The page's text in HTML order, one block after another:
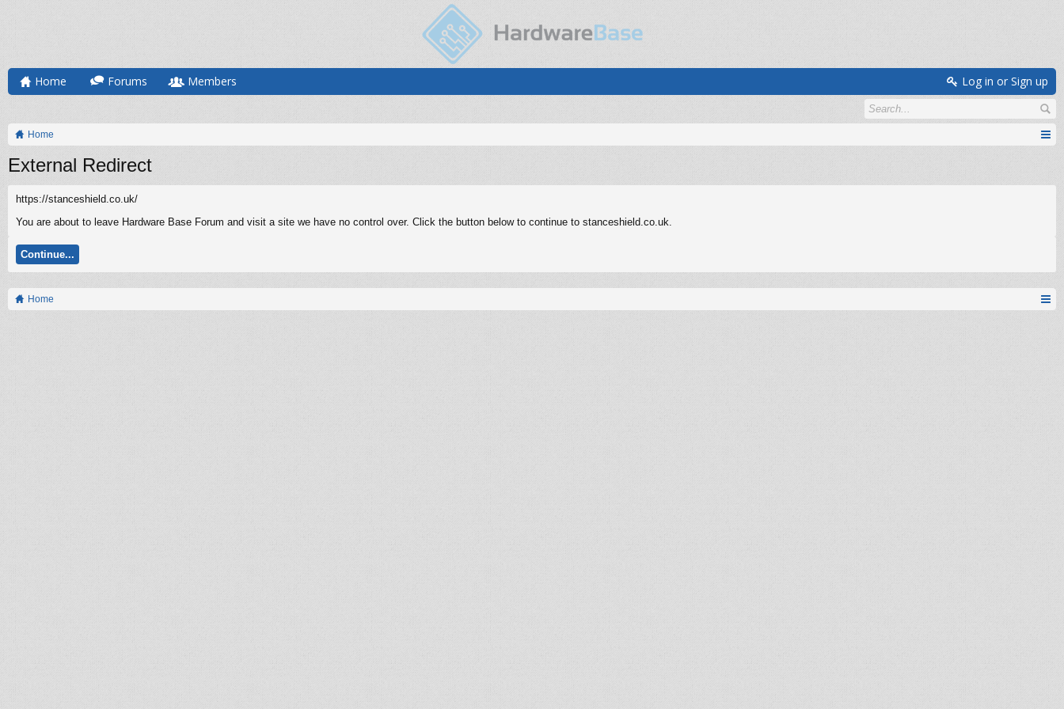
Home Forums Members Log in or Sign up
Home
External Redirect
https://stanceshield.co.uk/
You are about to leave Hardware Base Forum and visit a site we have no control over. Click the button below to continue to stanceshield.co.uk.
Continue...
Home